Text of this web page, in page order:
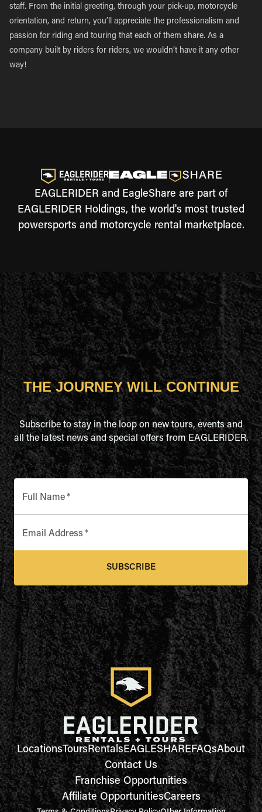
staff. From the initial greeting, through your pick-up, motorcycle
orientation, and return, you’ll appreciate the professionalism and
passion for riding and touring that each of them share. As a
company built by riders for riders, we wouldn’t have it any other
way!
EAGLERIDER and EagleShare are part of
EAGLERIDER Holdings, the world's most trusted
powersports and motorcycle rental marketplace.
THE JOURNEY WILL CONTINUE
Subscribe to stay in the loop on new tours, events and
all the latest news and special offers from EAGLERIDER.
Full Name*
Email Address *
SUBSCRIBE
LocationsToursRentalsEAGLESHAREFAQsAbout
Contact Us
Franchise Opportunities
Affiliate OpportunitiesCareers